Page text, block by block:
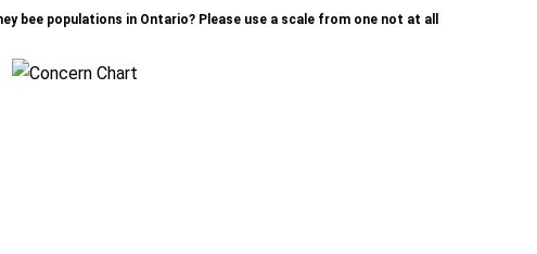
bee populations in Ontario? Please use a scale from one not at all